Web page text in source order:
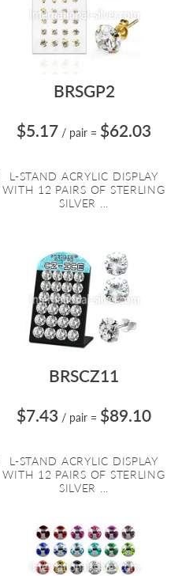
BRSGP2
$5.17 / pair = $62.03
L-STAND ACRYLIC DISPLAY
WITH 12 PAIRS OF STERLING
SILVER ...
BRSCZ11
$7.43 / pair = $89.10
L-STAND ACRYLIC DISPLAY
WITH 12 PAIRS OF STERLING
SILVER ...